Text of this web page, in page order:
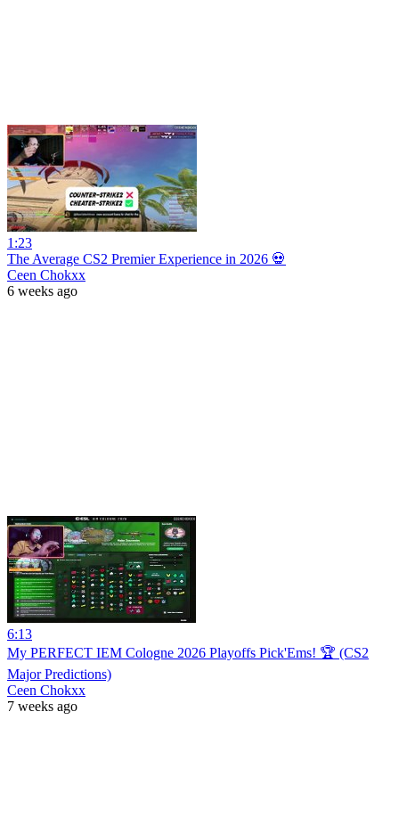
1:23
The Average CS2 Premier Experience in 2026 💀
Ceen Chokxx
6 weeks ago
6:13
My PERFECT IEM Cologne 2026 Playoffs Pick'Ems! 🏆 (CS2
Major Predictions)
Ceen Chokxx
7 weeks ago